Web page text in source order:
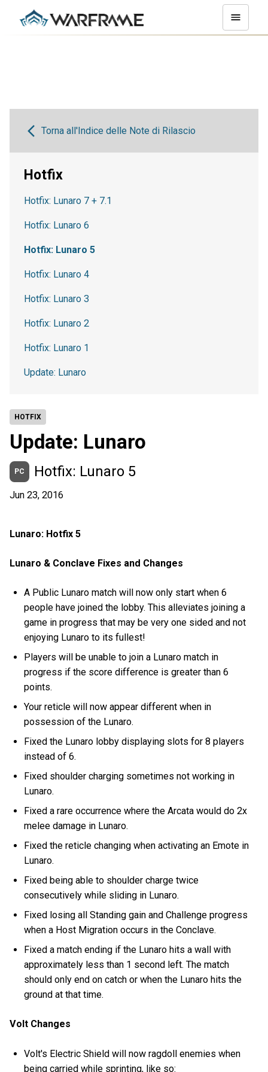
HOTFIX
Update: Lunaro
PC Hotfix: Lunaro 5
Jun 23, 2016
Lunaro: Hotfix 5
Lunaro & Conclave Fixes and Changes
A Public Lunaro match will now only start when 6
people have joined the lobby. This alleviates joining a
game in progress that may be very one sided and not
enjoying Lunaro to its fullest!
Players will be unable to join a Lunaro match in
progress if the score difference is greater than 6
points.
Your reticle will now appear different when in
possession of the Lunaro.
Fixed the Lunaro lobby displaying slots for 8 players
instead of 6.
Fixed shoulder charging sometimes not working in
Lunaro.
Fixed a rare occurrence where the Arcata would do 2x
melee damage in Lunaro.
Fixed the reticle changing when activating an Emote in
Lunaro.
Fixed being able to shoulder charge twice
consecutively while sliding in Lunaro.
Fixed losing all Standing gain and Challenge progress
when a Host Migration occurs in the Conclave.
Fixed a match ending if the Lunaro hits a wall with
approximately less than 1 second left. The match
should only end on catch or when the Lunaro hits the
ground at that time.
Volt Changes
Volt's Electric Shield will now ragdoll enemies when
being carried while sprinting, like so:
Torna all'Indice delle Note di Rilascio
Hotfix
Hotfix: Lunaro 7 + 7.1
Hotfix: Lunaro 6
Hotfix: Lunaro 5
Hotfix: Lunaro 4
Hotfix: Lunaro 3
Hotfix: Lunaro 2
Hotfix: Lunaro 1
Update: Lunaro